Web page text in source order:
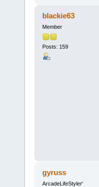
blackie63
Member
Posts: 159
gyruss
ArcadeLifeStyler'